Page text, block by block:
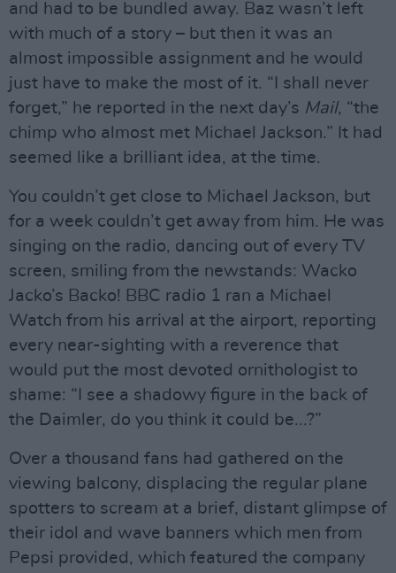
and had to be bundled away. Baz wasn’t left
with much of a story – but then it was an
almost impossible assignment and he would
just have to make the most of it. “I shall never
forget,” he reported in the next day’s Mail, “the
chimp who almost met Michael Jackson.” It had
seemed like a brilliant idea, at the time.
You couldn’t get close to Michael Jackson, but
for a week couldn’t get away from him. He was
singing on the radio, dancing out of every TV
screen, smiling from the newstands: Wacko
Jacko’s Backo! BBC radio 1 ran a Michael
Watch from his arrival at the airport, reporting
every near-sighting with a reverence that
would put the most devoted ornithologist to
shame: “I see a shadowy figure in the back of
the Daimler, do you think it could be...?”
Over a thousand fans had gathered on the
viewing balcony, displacing the regular plane
spotters to scream at a brief, distant glimpse of
their idol and wave banners which men from
Pepsi provided, which featured the company